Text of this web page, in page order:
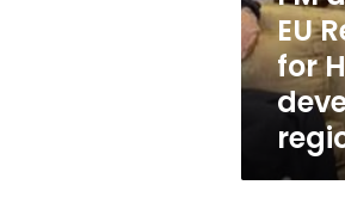
of
Africa
in
region
EU
for